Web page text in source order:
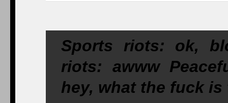
Sports riots: ok,
riots: awww
hey, what the fuck